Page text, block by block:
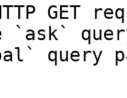
GET
`ask`
query